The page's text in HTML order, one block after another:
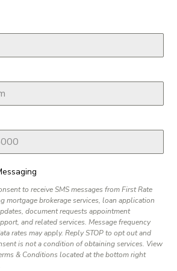
to receive SMS messages from First Rate
mortgage brokerage services, loan application
document requests appointment
and related services. Message frequency
rates may apply. Reply STOP to opt out and
is not a condition of obtaining services. View
& Conditions located at the bottom right